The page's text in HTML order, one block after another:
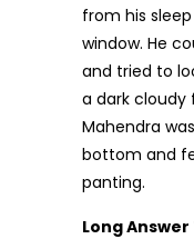
from his
window. He
and tried to
a dark cloudy
Mahendra
bottom and
panting.
Long